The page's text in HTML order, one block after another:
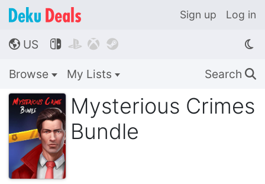
Sign up Log in
🌎 US    
Browse My Lists Search 🔍
Mysterious Crimes
Bundle